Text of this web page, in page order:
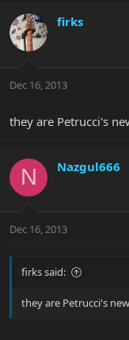
firks
Dec 16, 2013
they are Petrucci's
N Nazgul666
Dec 16, 2013
firks said:
they are Petrucci's